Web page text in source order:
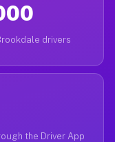
drivers
the Driver App